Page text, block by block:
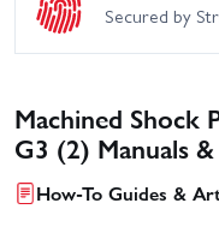
Secured by
Machined Shock
G3 (2) Manuals
How-To Guides &